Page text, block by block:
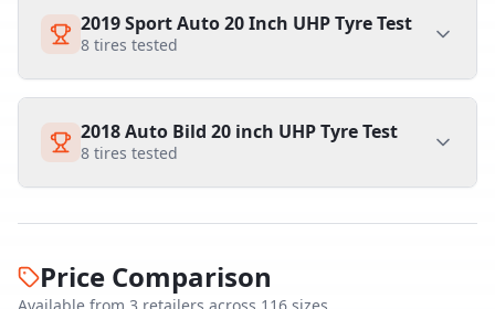
2019 Sport Auto 20 Inch UHP Tyre Test
8 tires tested
2018 Auto Bild 20 inch UHP Tyre Test
8 tires tested
Price Comparison